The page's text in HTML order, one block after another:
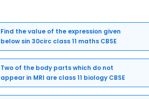
Find the value of the expression given
below sin 30circ class 11 maths CBSE
Two of the body parts which do not
appear in MRI are class 11 biology CBSE